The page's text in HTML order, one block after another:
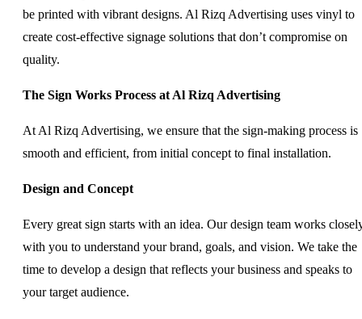
be printed with vibrant designs. Al Rizq Advertising uses vinyl to
create cost-effective signage solutions that don’t compromise on
quality.
The Sign Works Process at Al Rizq Advertising
At Al Rizq Advertising, we ensure that the sign-making process is
smooth and efficient, from initial concept to final installation.
Design and Concept
Every great sign starts with an idea. Our design team works
with you to understand your brand, goals, and vision. We take the
time to develop a design that reflects your business and speaks to
your target audience.